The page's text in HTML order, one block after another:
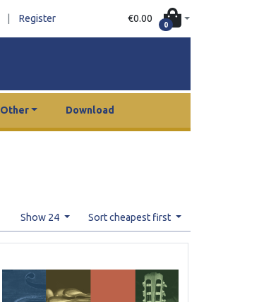
Register €0.00
0
Other Download
Show 24 Sort cheapest first